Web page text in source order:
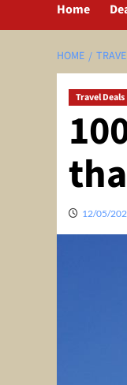
Home
HOME
Travel Deals
12/05/